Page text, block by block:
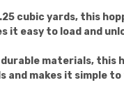
cubic yards, this
it easy to load and
materials, this
and makes it simple